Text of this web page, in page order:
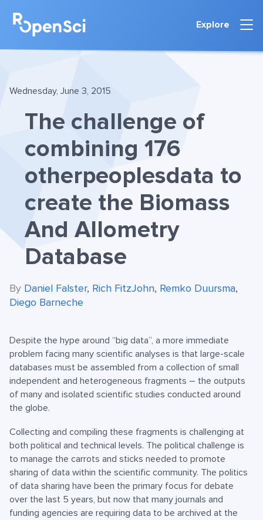
Explore
Wednesday, June 3, 2015
The challenge of
combining 176
otherpeoplesdata to
create the Biomass
And Allometry
Database
By Daniel Falster, Rich FitzJohn, Remko Duursma,
Diego Barneche
Despite the hype around “big data”, a more immediate
problem facing many scientific analyses is that large-scale
databases must be assembled from a collection of small
independent and heterogeneous fragments – the outputs
of many and isolated scientific studies conducted around
the globe.
Collecting and compiling these fragments is challenging at
both political and technical levels. The political challenge is
to manage the carrots and sticks needed to promote
sharing of data within the scientific community. The politics
of data sharing have been the primary focus for debate
over the last 5 years, but now that many journals and
funding agencies are requiring data to be archived at the